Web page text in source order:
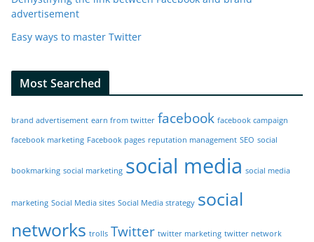
advertisement
Easy ways to master Twitter
Most Searched
brand advertisement earn from twitter facebook facebook campaign
facebook marketing Facebook pages reputation management SEO social
bookmarking social marketing social media social media
marketing Social Media sites Social Media strategy social
networks trolls Twitter twitter marketing twitter network